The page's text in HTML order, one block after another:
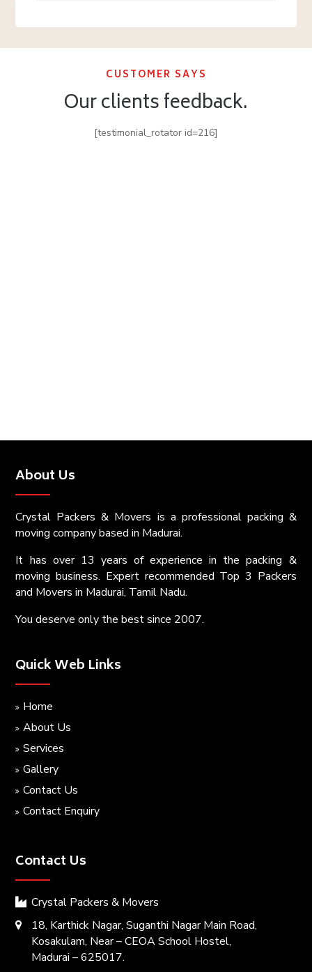
CUSTOMER SAYS
Our clients feedback.
[testimonial_rotator id=216]
About Us
Crystal Packers & Movers is a professional packing &
moving company based in Madurai.
It has over 13 years of experience in the packing &
moving business. Expert recommended Top 3 Packers
and Movers in Madurai, Tamil Nadu.
You deserve only the best since 2007.
Quick Web Links
Home
About Us
Services
Gallery
Contact Us
Contact Enquiry
Contact Us
Crystal Packers & Movers
18, Karthick Nagar, Suganthi Nagar Main Road,
Kosakulam, Near – CEOA School Hostel,
Madurai – 625017.